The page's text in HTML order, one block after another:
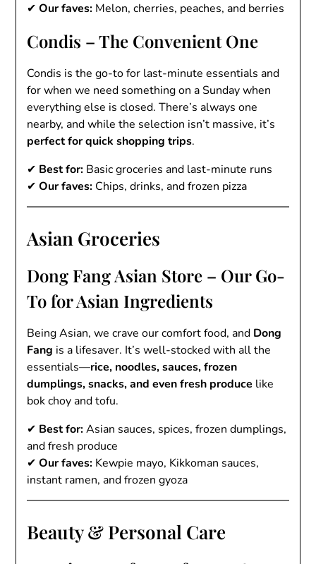
✔Our faves: Melon, cherries, peaches, and berries
Condis – The Convenient One
Condis is the go-to for last-minute essentials and
for when we need something on a Sunday when
everything else is closed. There’s always one
nearby, and while the selection isn’t massive, it’s
perfect for quick shopping trips.
✔ Best for: Basic groceries and last-minute runs
✔Our faves: Chips, drinks, and frozen pizza
Asian Groceries
Dong Fang Asian Store – Our Go-
To for Asian Ingredients
Being Asian, we crave our comfort food, and Dong
Fang is a lifesaver. It’s well-stocked with all the
essentials—rice, noodles, sauces, frozen
dumplings, snacks, and even fresh produce like
bok choy and tofu.
✔ Best for:Asian sauces, spices, frozen dumplings,
and fresh produce
✔Our faves: Kewpie mayo, Kikkoman sauces,
instant ramen, and frozen gyoza
Beauty & Personal Care